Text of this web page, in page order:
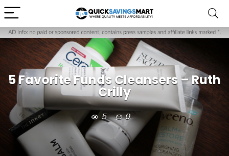
5 Favorite Funds Cleansers – Ruth
Crilly
5 0